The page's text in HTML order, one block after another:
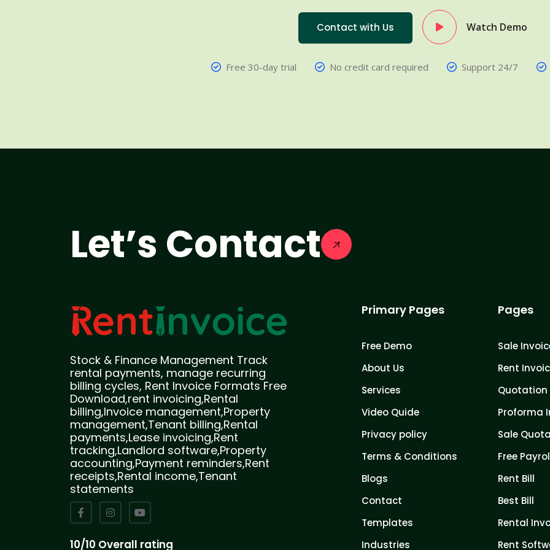
Contact with Us Watch Demo
Free 30-day trial No credit card required Support 24/7
Let’s Contact
Stock & Finance Management Track
rental payments, manage recurring
billing cycles, Rent Invoice Formats Free
Download,rent invoicing,Rental
billing,Invoice management,Property
management,Tenant billing,Rental
payments,Lease invoicing,Rent
tracking,Landlord software,Property
accounting,Payment reminders,Rent
receipts,Rental income,Tenant
statements
10/10 Overall rating
Primary Pages
Free Demo
About Us
Services
Video Quide
Privacy policy
Terms & Conditions
Blogs
Contact
Templates
Industries
Pages
Sale
Rent
Quotation
Proforma
Sale
Free
Rent Bill
Best Bill
Rental
Rent